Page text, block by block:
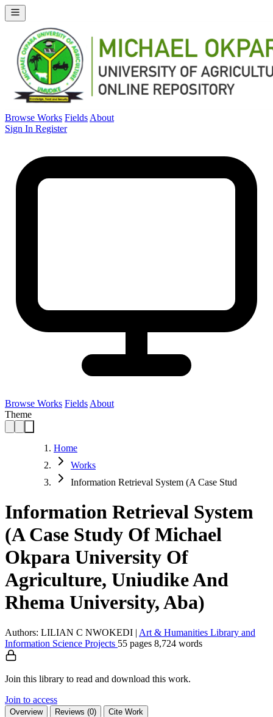
Browse Works Fields About
Sign In Register
Browse Works Fields About
Theme
Home
Works
Information Retrieval System (A Case Stud
Information Retrieval System
(A Case Study Of Michael
Okpara University Of
Agriculture, Uniudike And
Rhema University, Aba)
Authors: LILIAN C NWOKEDI | Art & Humanities Library and
Information Science Projects 55 pages 8,724 words
Join this library to read and download this work.
Join to access
Overview Reviews (0) Cite Work